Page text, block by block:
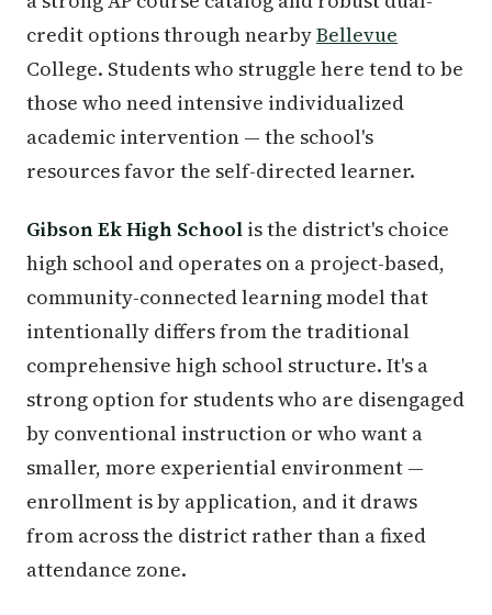
credit options through nearbyBellevue
College. Students who struggle here tend to be
those who need intensive individualized
academic intervention — the school's
resources favor the self-directed learner.
Gibson Ek High School is the district's choice
high school and operates on a project-based,
community-connected learning model that
intentionally differs from the traditional
comprehensive high school structure. It's a
strong option for students who are disengaged
by conventional instruction or who want a
smaller, more experiential environment —
enrollment is by application, and it draws
from across the district rather than a fixed
attendance zone.